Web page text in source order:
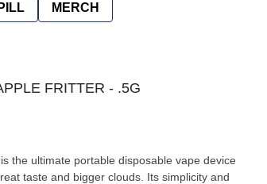
PILL MERCH
FRITTER - .5G
the ultimate portable disposable vape device
taste and bigger clouds. Its simplicity and